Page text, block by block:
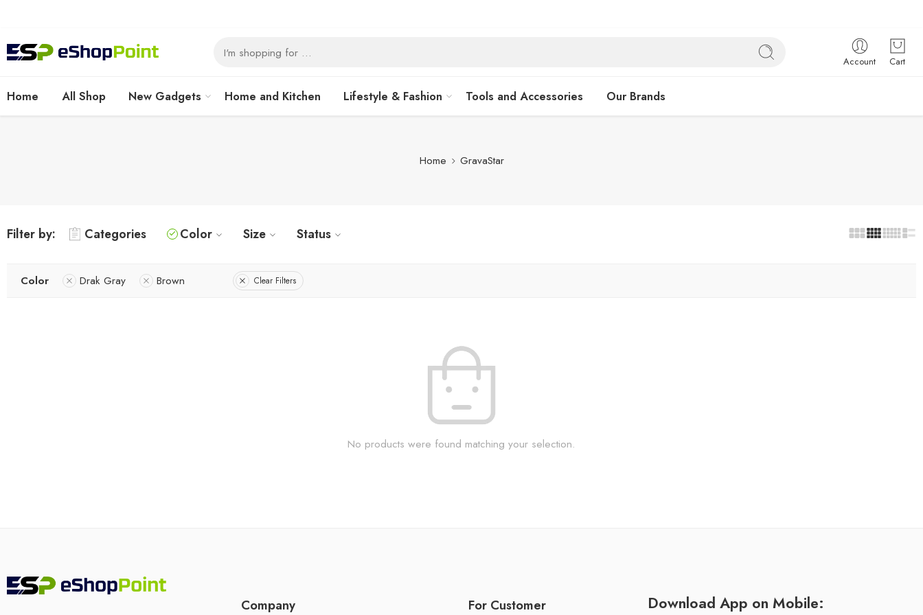
Account Cart
Home All Shop New Gadgets Home and Kitchen Lifestyle & Fashion Tools and Accessories Our Brands
Home GravaStar
Filter by: Categories Color Size Status
Color Drak Gray Brown Clear Filters
No products were found matching your selection.
Company For Customer Download App on Mobile: